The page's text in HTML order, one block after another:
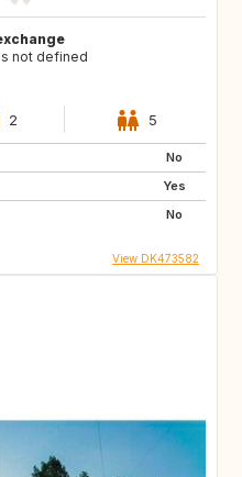
not defined
2 5
No
Yes
No
View DK473582